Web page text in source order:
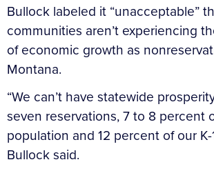
Bullock labeled it “unacceptable”
communities aren’t experiencing
of economic growth as
Montana.
“We can’t have statewide
seven reservations, 7 to 8 percent
population and 12 percent of our
Bullock said.